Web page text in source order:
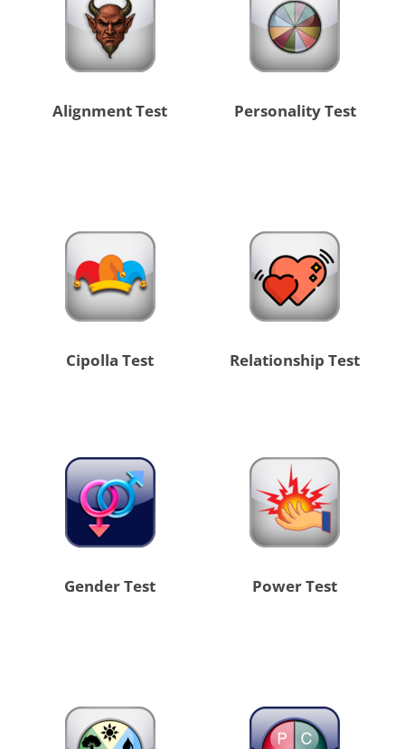
Alignment Test Personality Test
Cipolla Test Relationship Test
Gender Test Power Test